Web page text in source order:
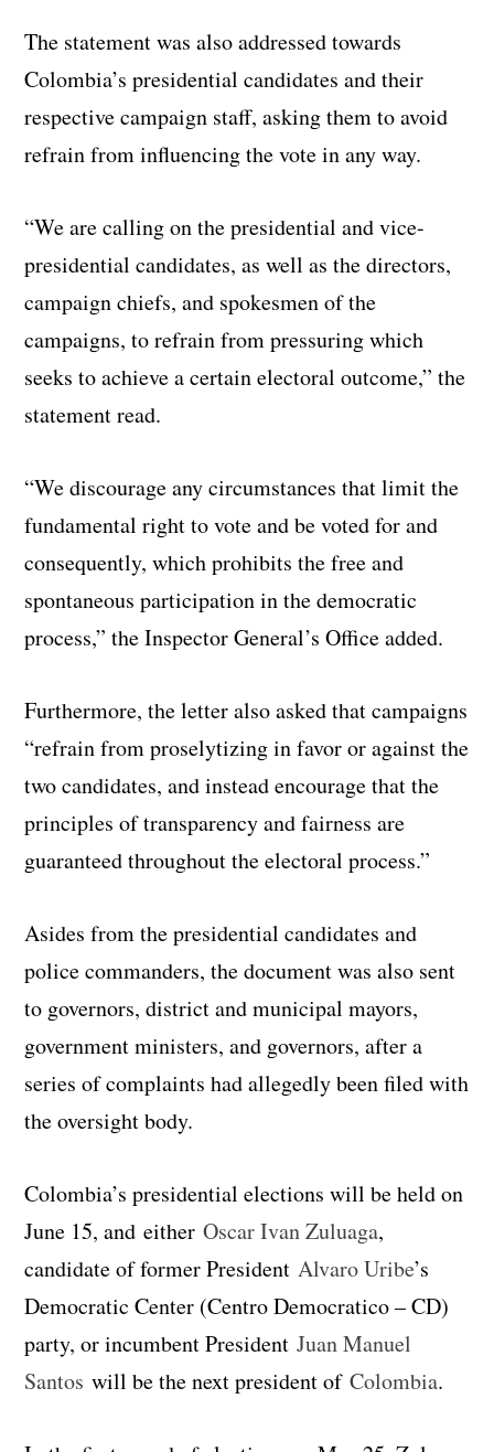
The statement was also addressed towards
Colombia’s presidential candidates and their
respective campaign staff, asking them to avoid
refrain from influencing the vote in any way.
“We are calling on the presidential and vice-
presidential candidates, as well as the directors,
campaign chiefs, and spokesmen of the
campaigns, to refrain from pressuring which
seeks to achieve a certain electoral outcome,” the
statement read.
“We discourage any circumstances that limit the
fundamental right to vote and be voted for and
consequently, which prohibits the free and
spontaneous participation in the democratic
process,” the Inspector General’s Office added.
Furthermore, the letter also asked that campaigns
“refrain from proselytizing in favor or against the
two candidates, and instead encourage that the
principles of transparency and fairness are
guaranteed throughout the electoral process.”
Asides from the presidential candidates and
police commanders, the document was also sent
to governors, district and municipal mayors,
government ministers, and governors, after a
series of complaints had allegedly been filed with
the oversight body.
Colombia’s presidential elections will be held on
June 15, and eitherOscar Ivan Zuluaga,
candidate of former PresidentAlvaro Uribe’s
Democratic Center (Centro Democratico – CD)
party, or incumbent PresidentJuan Manuel
Santos will be the next president ofColombia.